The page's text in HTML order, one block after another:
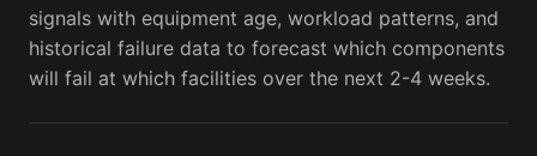
signals with equipment age, workload patterns, and
historical failure data to forecast which components
will fail at which facilities over the next 2-4 weeks.